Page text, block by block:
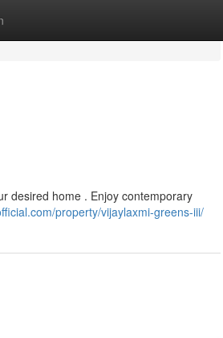
desired home . Enjoy contemporary
property/vijaylaxmi-greens-iii/